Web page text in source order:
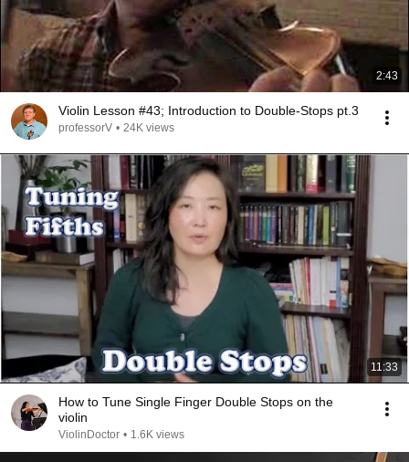
2:43
Violin Lesson #43; Introduction to Double-Stops pt.3
professorV • 24K views
11:33
How to Tune Single Finger Double Stops on the
violin
ViolinDoctor • 1.6K views